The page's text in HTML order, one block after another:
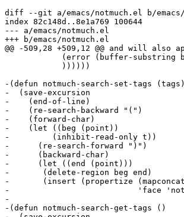
diff --git a/emacs/notmuch.el b/emacs/
index 82c148d..8e1a769 100644
--- a/emacs/notmuch.el
+++ b/emacs/notmuch.el
@@ -509,28 +509,12 @@ and will
-(defun notmuch-search-set-tags (tags)
-  (save-excursion
-    (end-of-line)
-    (re-search-backward "(")
-    (forward-char)
-    (let ((beg (point))
-	  (inhibit-read-only t))
-      (re-search-forward ")")
-      (backward-char)
-      (let ((end (point)))
-	(delete-region beg end)
-	(insert (propertize (mapconcat  'identity tags " ")
-			    'face 'notmuch-tag-face))))))
-
-(defun notmuch-search-get-tags ()